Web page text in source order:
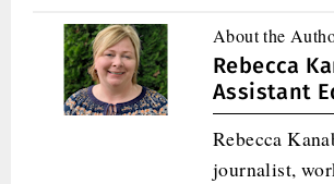
About the
Rebecca
Assistant
Rebecca
journalist,